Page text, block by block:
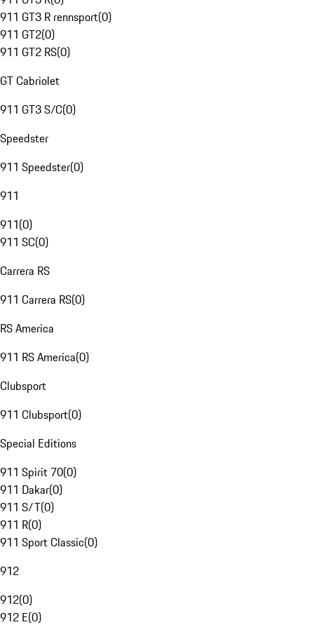
911 GT3 R rennsport(0)
911 GT2(0)
911 GT2 RS(0)
GT Cabriolet
911 GT3 S/C(0)
Speedster
911 Speedster(0)
911
911(0)
911 SC(0)
Carrera RS
911 Carrera RS(0)
RS America
911 RS America(0)
Clubsport
911 Clubsport(0)
Special Editions
911 Spirit 70(0)
911 Dakar(0)
911 S/T(0)
911 R(0)
911 Sport Classic(0)
912
912(0)
912 E(0)